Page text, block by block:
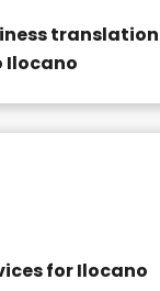
translation
Ilocano
for Ilocano